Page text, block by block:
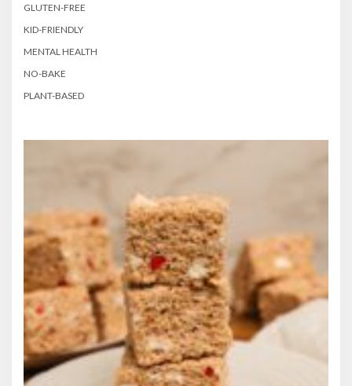
GLUTEN-FREE
KID-FRIENDLY
MENTAL HEALTH
NO-BAKE
PLANT-BASED